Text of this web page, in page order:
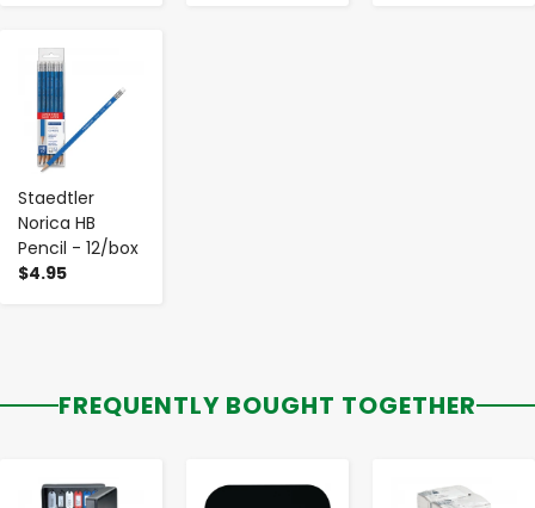
Staedtler
Norica HB
Pencil - 12/box
$4.95
-
FREQUENTLY BOUGHT TOGETHER
- + - + - +